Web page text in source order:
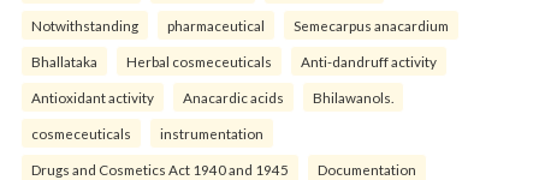
Notwithstanding pharmaceutical Semecarpus anacardium
Bhallataka Herbal cosmeceuticals Anti-dandruff activity
Antioxidant activity Anacardic acids Bhilawanols.
cosmeceuticals instrumentation
Drugs and Cosmetics Act 1940 and 1945 Documentation